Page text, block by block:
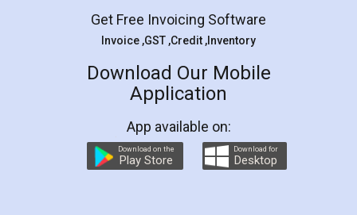
Rental Agreement
LegalDocs is an excellent and professional
online service which helps you step by step in
preparation and registration. They helped me in
preparing my Rental Agreement as a Tenant at
the comfort of my home and even did a second